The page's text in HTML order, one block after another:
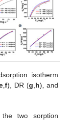
isotherm
,f), DR (g,h), and
two sorption